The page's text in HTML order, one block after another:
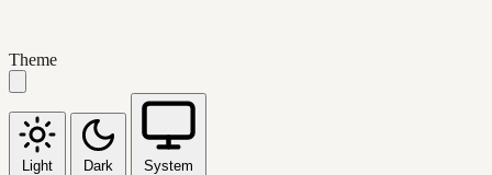
Theme
Light Dark System